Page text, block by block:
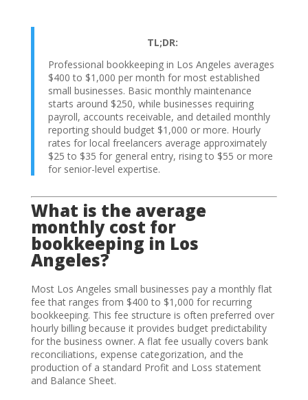
TL;DR:
Professional bookkeeping in Los Angeles averages
$400 to $1,000 per month for most established
small businesses. Basic monthly maintenance
starts around $250, while businesses requiring
payroll, accounts receivable, and detailed monthly
reporting should budget $1,000 or more. Hourly
rates for local freelancers average approximately
$25 to $35 for general entry, rising to $55 or more
for senior-level expertise.
What is the average
monthly cost for
bookkeeping in Los
Angeles?
Most Los Angeles small businesses pay a monthly flat
fee that ranges from $400 to $1,000 for recurring
bookkeeping. This fee structure is often preferred over
hourly billing because it provides budget predictability
for the business owner. A flat fee usually covers bank
reconciliations, expense categorization, and the
production of a standard Profit and Loss statement
and Balance Sheet.